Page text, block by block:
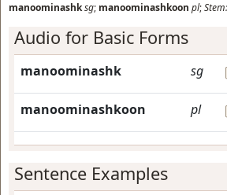
manoominashksg; manoominashkoon pl;Stem:
Audio for Basic Forms
manoominashk sg
manoominashkoon pl
Sentence Examples